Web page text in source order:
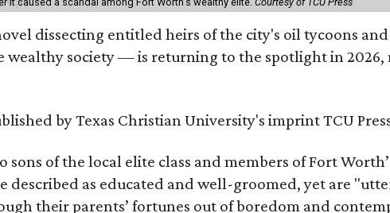
dissecting entitled heirs of the city's oil tycoons
wealthy society — is returning to the spotlight in
by Texas Christian University's imprint TCU
of the local elite class and members of Fort
described as educated and well-groomed, yet are
their parents’ fortunes out of boredom and